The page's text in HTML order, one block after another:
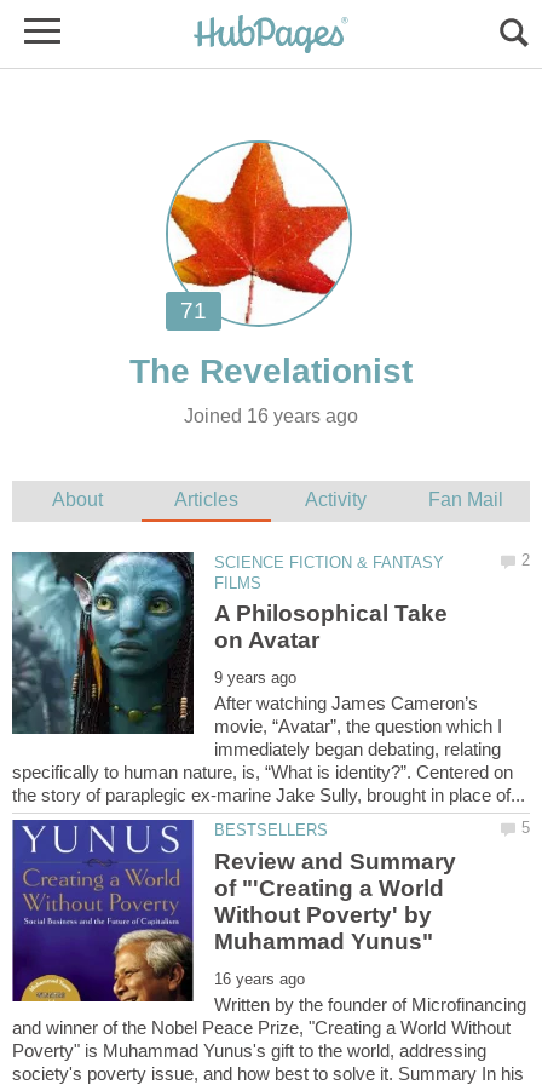
Joined 16 years ago
SCIENCE FICTION & FANTASY
A Philosophical Take
After watching James Cameron’s
movie, “Avatar”, the question which I
immediately began debating, relating
specifically to human nature, is, “What is identity?”. Centered on
Review and Summary
of "'Creating a World
Without Poverty' by
Written by the founder of Microfinancing
and winner of the Nobel Peace Prize, "Creating a World Without
Poverty" is Muhammad Yunus's gift to the world, addressing
society's poverty issue, and how best to solve it. Summary In his